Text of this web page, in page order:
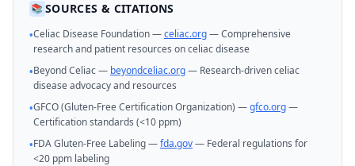
📚 SOURCES & CITATIONS
•Celiac Disease Foundation —celiac.org— Comprehensive
research and patient resources on celiac disease
•Beyond Celiac — beyondceliac.org— Research-driven celiac
disease advocacy and resources
•GFCO (Gluten-Free Certification Organization) —gfco.org—
Certification standards (<10 ppm)
•FDA Gluten-Free Labeling —fda.gov— Federal regulations for
<20 ppm labeling